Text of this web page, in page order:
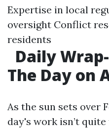
Expertise in local
oversight Conflict
residents
Daily
The Day on
As the sun sets over
day's work isn’t